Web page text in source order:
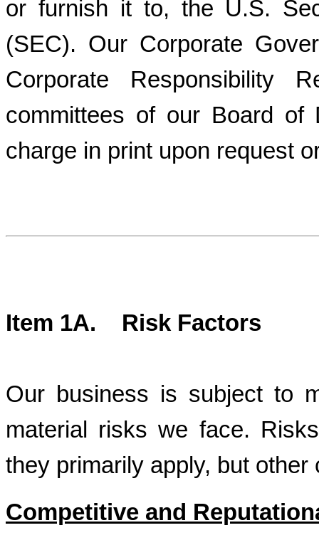
or furnish it to, the U.S.
(SEC). Our Corporate
Corporate Responsibility
committees of our Board of
charge in print upon request
Item 1A. Risk Factors
Our business is subject to
material risks we face.
they primarily apply, but
Competitive and